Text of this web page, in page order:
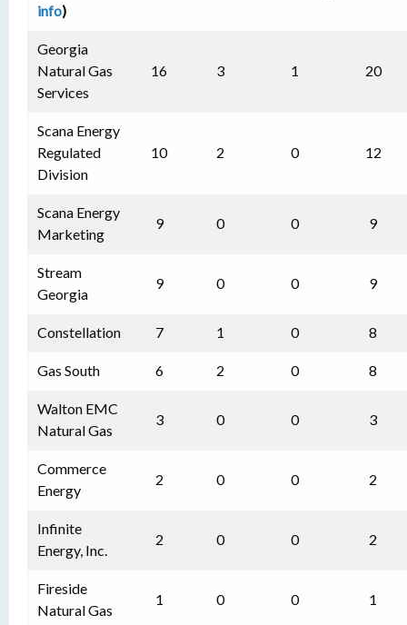
info)
Georgia
Natural Gas
Services
16 3 1 20
Scana Energy
Regulated
Division
10 2 0 12
Scana Energy
Marketing
9 0 0 9
Stream
Georgia
9 0 0 9
Constellation 7 1 0 8
Gas South 6 2 0 8
Walton EMC
Natural Gas
3 0 0 3
Commerce
Energy
2 0 0 2
Infinite
Energy, Inc.
2 0 0 2
Fireside
Natural Gas
1 0 0 1